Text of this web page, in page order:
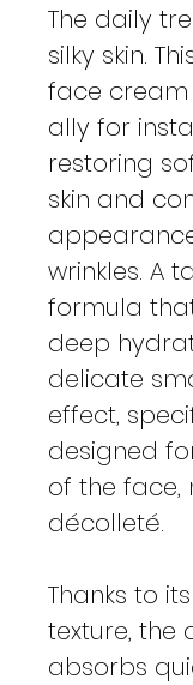
The daily
silky skin.
face cream
ally for
restoring
skin and
wrinkles. A
formula
deep
delicate
effect,
designed
of the face,
décolleté.
Thanks to
texture, the
absorbs